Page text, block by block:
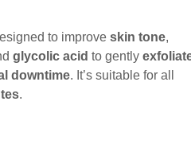
to improve skin tone,
glycolic acid to gently
downtime. It’s suitable for all
.